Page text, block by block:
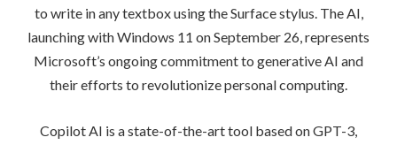
to write in any textbox using the Surface stylus. The AI,
launching with Windows 11 on September 26, represents
Microsoft’s ongoing commitment to generative AI and
their efforts to revolutionize personal computing.
Copilot AI is a state-of-the-art tool based on GPT-3,